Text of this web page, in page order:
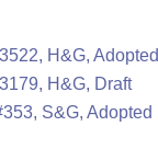
H&G, Adopted
H&G, Draft
S&G, Adopted